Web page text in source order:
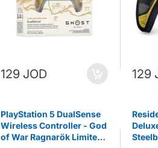
129 JOD 129
PlayStation 5 DualSense
Wireless Controller - God
of War Ragnarök Limited